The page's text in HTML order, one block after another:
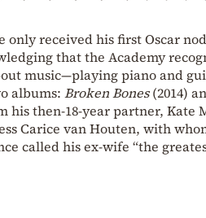
received his first Oscar
that the Academy
music—playing piano and
albums: Broken Bones(2014)
his then-18-year partner, Kate
Carice van Houten, with
called his ex-wife “the